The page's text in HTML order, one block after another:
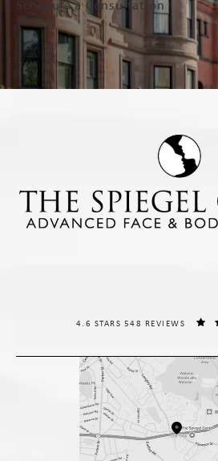
Schedule a Consultation
THE SPIEGEL CENTER REVIEWS:
4.6 STARS 548 REVIEWS